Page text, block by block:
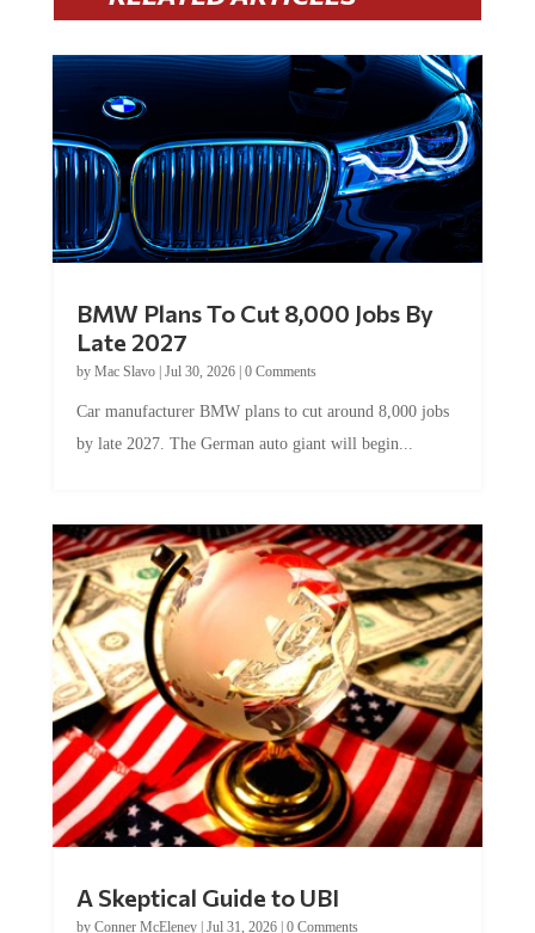
Late 2027
byMac Slavo|Jul 30, 2026
by late 2027. The German auto giant will begin...
by Conner McEleney |Jul 31, 2026|0 Comments